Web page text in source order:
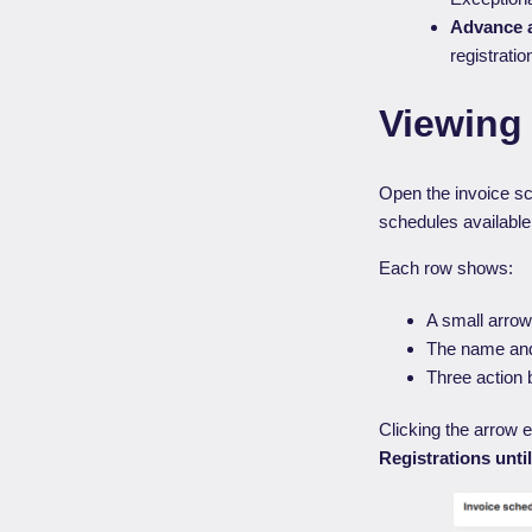
Advance
Open the invoice
schedules
Each row shows:
A small
The name
Three action
Clicking the arrow
Registrations until